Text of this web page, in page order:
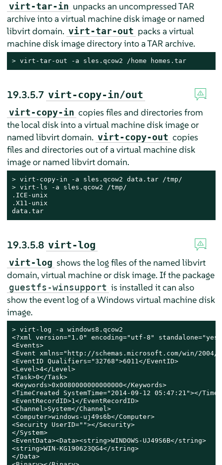
virt-tar-in unpacks an uncompressed TAR
archive into a virtual machine disk image or named
libvirt domain. virt-tar-out packs a virtual
machine disk image directory into a TAR archive.
> virt-tar-out -a sles.qcow2 /home homes.tar
19.3.5.7 virt-copy-in/out
virt-copy-in copies files and directories from
the local disk into a virtual machine disk image or
named libvirt domain. virt-copy-out copies
files and directories out of a virtual machine disk
image or named libvirt domain.
>
> virt-ls -a sles.qcow2 /tmp/
.ICE-unix
.X11-unix
data.tar
19.3.5.8 virt-log
virt-log shows the log files of the named libvirt
domain, virtual machine or disk image. If the package
guestfs-winsupport is installed it can also
show the event log of a Windows virtual machine disk
image.
> virt-log -a windows8.qcow2
<?xml version="1.0" encoding="utf-8"
<Events>
<Event xmlns="http://schemas.microsoft.com/win/2004/
<EventID Qualifiers="32768">6011</EventID>
<Level>4</Level>
<Task>0</Task>
<Keywords>0x0080000000000000</Keywords>
<TimeCreated SystemTime="2014-09-12 05:47:21"></
<EventRecordID>1</EventRecordID>
<Channel>System</Channel>
<Computer>windows-uj49s6b</Computer>
<Security UserID=""></Security>
</System>
<EventData><Data><string>WINDOWS-UJ49S6B</string>
<string>WIN-KG190623QG4</string>
</Data>